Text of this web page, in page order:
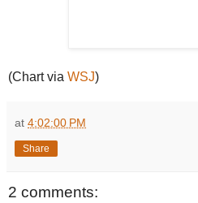
(Chart via WSJ)
at 4:02:00 PM
Share
2 comments: